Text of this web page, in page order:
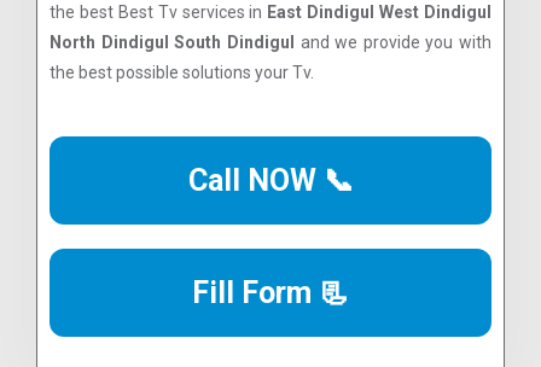
the best Best Tv services in East Dindigul West Dindigul
North Dindigul South Dindigul
and we provide you with
the best possible solutions your Tv.
Call NOW 📞
Fill Form 📃